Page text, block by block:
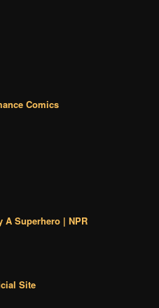
Comics
A Superhero | NPR
Site